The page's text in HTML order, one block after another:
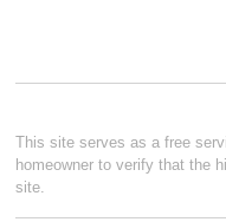
This site serves as a free
homeowner to verify that the
site.